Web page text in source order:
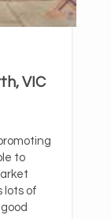
VIC
to
lots of